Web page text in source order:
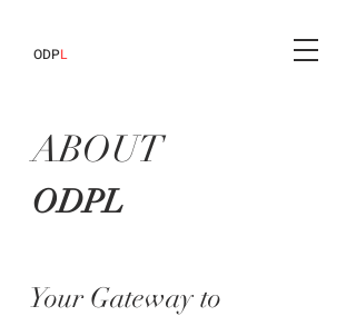
ODPL
ABOUT
ODPL
Your Gateway to